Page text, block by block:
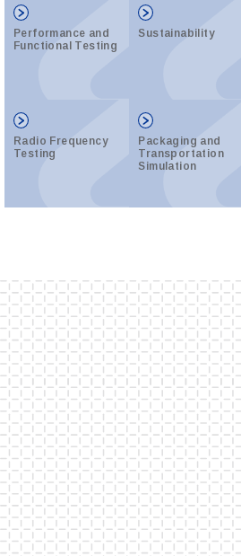
Performance and
Functional Testing
Sustainability
Radio Frequency
Testing
Packaging and
Transportation
Simulation